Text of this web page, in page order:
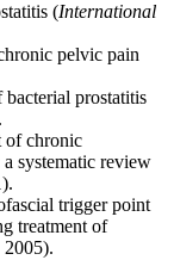
(International
pelvic pain
prostatitis
of chronic
systematic review
trigger point
treatment of
2005).